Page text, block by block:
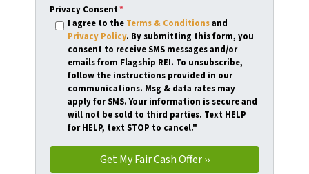
Privacy Consent*
I agree to the Terms & Conditionsand
Privacy Policy. By submitting this form, you
consent to receive SMS messages and/or
emails from Flagship REI. To unsubscribe,
follow the instructions provided in our
communications. Msg & data rates may
apply for SMS. Your information is secure and
will not be sold to third parties. Text HELP
for HELP, text STOP to cancel."